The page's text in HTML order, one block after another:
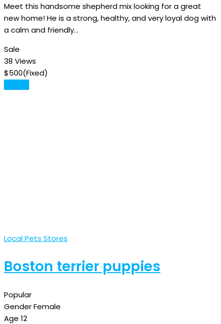
Meet this handsome shepherd mix looking for a great
new home! He is a strong, healthy, and very loyal dog with
a calm and friendly…
Sale
38 Views
$500(Fixed)
Local Pets Stores
Boston terrier puppies
Popular
GenderFemale
Age 12